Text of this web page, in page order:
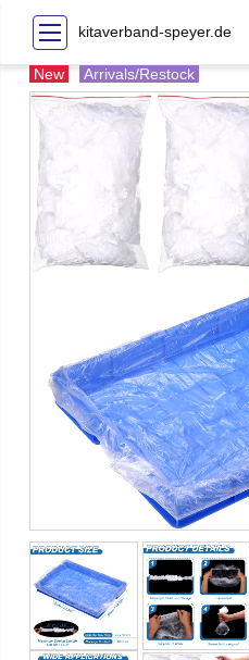
kitaverband-speyer.de
New Arrivals/Restock